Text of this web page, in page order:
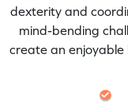
dexterity and
mind-bending
create an